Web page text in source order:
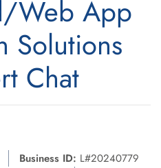
Web App
Solutions
Chat
Business ID: L#20240779